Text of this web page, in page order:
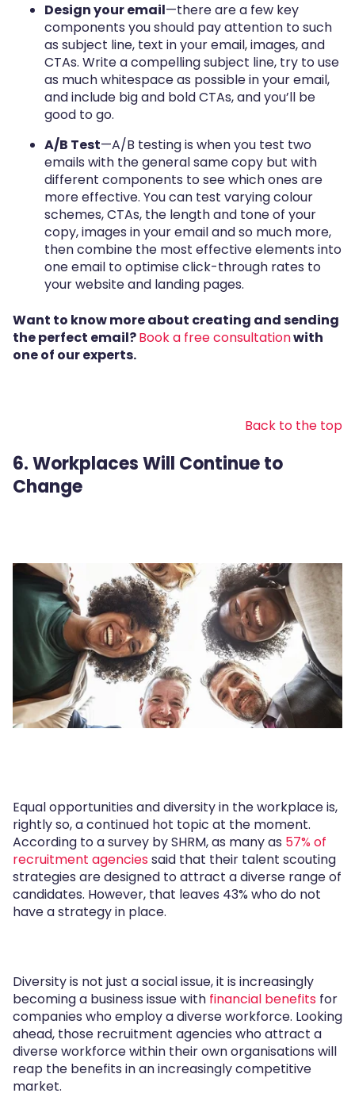
Design your email—there are a few key
components you should pay attention to such
as subject line, text in your email, images, and
CTAs. Write a compelling subject line, try to use
as much whitespace as possible in your email,
and include big and bold CTAs, and you’ll be
good to go.
A/B Test—A/B testing is when you test two
emails with the general same copy but with
different components to see which ones are
more effective. You can test varying colour
schemes, CTAs, the length and tone of your
copy, images in your email and so much more,
then combine the most effective elements into
one email to optimise click-through rates to
your website and landing pages.
Want to know more about creating and sending
the perfect email?Book a free consultationwith
one of our experts.
Back to the top
6. Workplaces Will Continue to
Change
Equal opportunities and diversity in the workplace is,
rightly so, a continued hot topic at the moment.
According to a survey by SHRM, as many as 57% of
recruitment agenciessaid that their talent scouting
strategies are designed to attract a diverse range of
candidates. However, that leaves 43% who do not
have a strategy in place.
Diversity is not just a social issue, it is increasingly
becoming a business issue with financial benefits for
companies who employ a diverse workforce. Looking
ahead, those recruitment agencies who attract a
diverse workforce within their own organisations will
reap the benefits in an increasingly competitive
market.